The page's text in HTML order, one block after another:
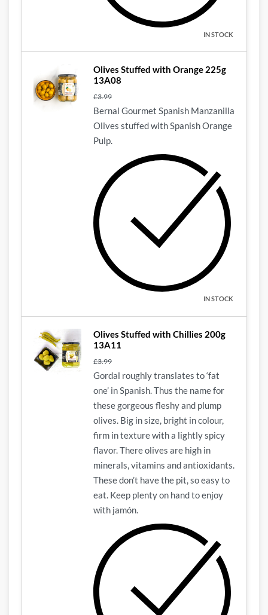
IN STOCK
Olives Stuffed with Orange 225g
13A08
£3.99
Bernal Gourmet Spanish Manzanilla
Olives stuffed with Spanish Orange
Pulp.
IN STOCK
Olives Stuffed with Chillies 200g
13A11
£3.99
Gordal roughly translates to ‘fat
one’ in Spanish. Thus the name for
these gorgeous fleshy and plump
olives. Big in size, bright in colour,
firm in texture with a lightly spicy
flavor. There olives are high in
minerals, vitamins and antioxidants.
These don’t have the pit, so easy to
eat. Keep plenty on hand to enjoy
with jamón.